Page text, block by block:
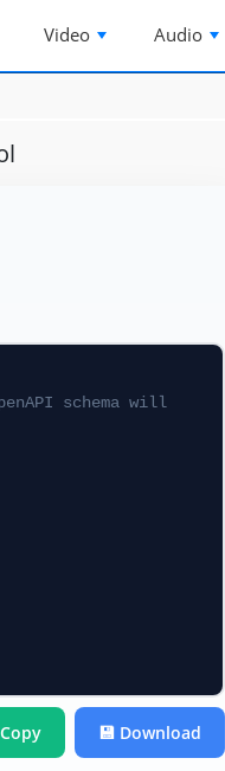
Video Audio
schema will
💾 Download